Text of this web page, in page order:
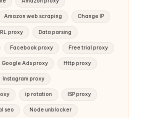
Amazon web scraping Change IP
proxy Data parsing
Facebook proxy Free trial proxy
Google Ads proxy Http proxy
Instagram proxy
ip rotation ISP proxy
seo Node unblocker